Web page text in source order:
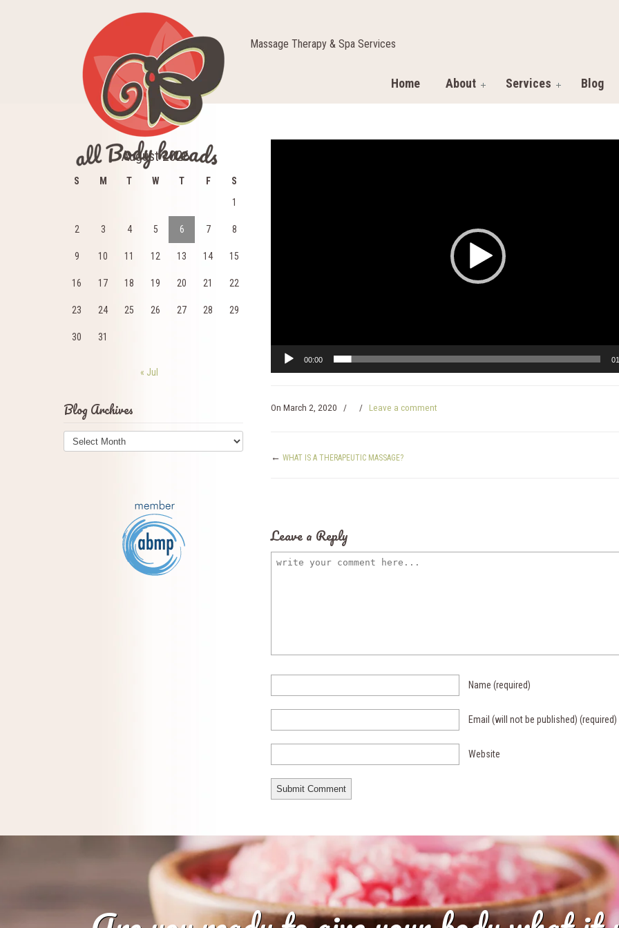
Massage Therapy & Spa Services
Home About Services Blog
00:00
On March 2, 2020 / / Leave a comment
← WHAT IS A THERAPEUTIC MASSAGE?
Leave a Reply
Name (required)
Email (will not be published) (required)
Website
August 2026
S M T W T F
S
1
2 3 4 5 6 7 8
9 10 11 12 13 14 15
16 17 18 19 20 21 22
23 24 25 26 27 28 29
30 31
« Jul
Blog Archives
Blog
Archives